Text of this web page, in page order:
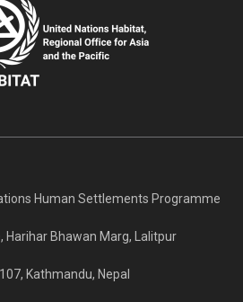
Human Settlements Programme
Harihar Bhawan Marg, Lalitpur
107, Kathmandu, Nepal